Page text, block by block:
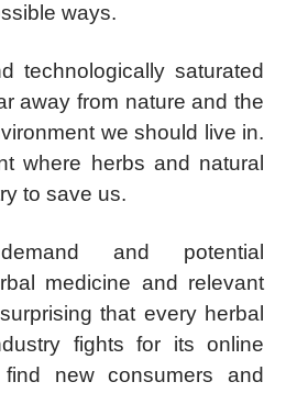
ways.
technologically saturated
away from nature and the
we should live in.
where herbs and natural
to save us.
and potential
medicine and relevant
that every herbal
fights for its online
new consumers and